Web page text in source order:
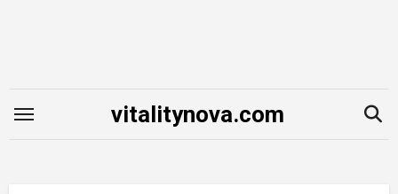
vitalitynova.com